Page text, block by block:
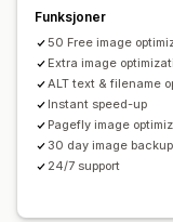
Overvåkning av ytelse
SEO-poeng
Analyse
Hastighetsanalyse
Sporing
Funksjoner
50 Free image
Extra image
ALT text & filename
Instant speed-up
Pagefly image
30 day image backup
24/7 support